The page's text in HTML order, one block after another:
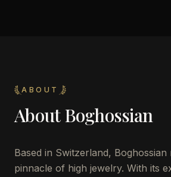
ABOUT
AboutBoghossian
Based in Switzerland,
pinnacle of high jewelry. With its